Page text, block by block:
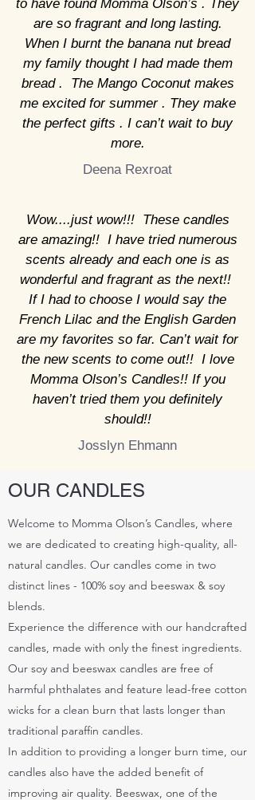
to have found Momma Olson’s . They
are so fragrant and long lasting.
When I burnt the banana nut bread
my family thought I had made them
bread . The Mango Coconut makes
me excited for summer . They make
the perfect gifts . I can’t wait to buy
more.
Deena Rexroat
Wow....just wow!!! These candles
are amazing!! I have tried numerous
scents already and each one is as
wonderful and fragrant as the next!!
If I had to choose I would say the
French Lilac and the English Garden
are my favorites so far. Can’t wait for
the new scents to come out!! I love
Momma Olson’s Candles!! If you
haven’t tried them you definitely
should!!
Josslyn Ehmann
OUR CANDLES
Welcome to Momma Olson’s Candles, where
we are dedicated to creating high-quality, all-
natural candles. Our candles come in two
distinct lines - 100% soy and beeswax & soy
blends.
Experience the difference with our handcrafted
candles, made with only the finest ingredients.
Our soy and beeswax candles are free of
harmful phthalates and feature lead-free cotton
wicks for a clean burn that lasts longer than
traditional paraffin candles.
In addition to providing a longer burn time, our
candles also have the added benefit of
improving air quality. Beeswax, one of the